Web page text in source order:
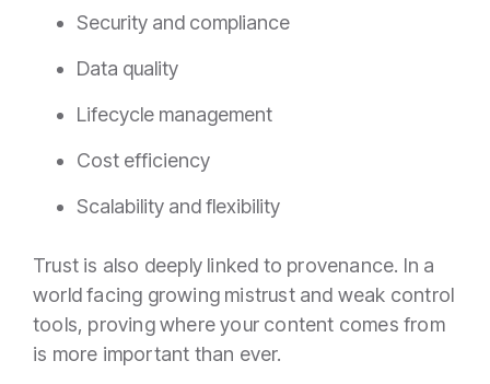
Security and compliance
Data quality
Lifecycle management
Cost efficiency
Scalability and flexibility
Trust is also deeply linked to provenance. In a
world facing growing mistrust and weak control
tools, proving where your content comes from
is more important than ever.